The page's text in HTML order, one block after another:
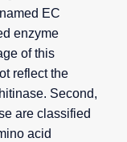
EC
enzyme
of this
reflect the
Second,
are classified
acid